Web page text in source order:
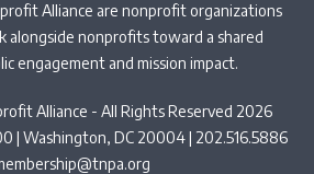
Alliance are nonprofit organizations
alongside nonprofits toward a shared
engagement and mission impact.
Alliance - All Rights Reserved 2026
| Washington, DC 20004 | 202.516.5886